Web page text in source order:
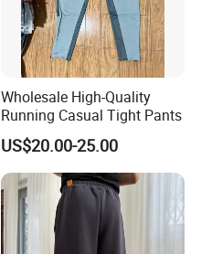
Wholesale High-Quality
Running Casual Tight Pants
US$20.00-25.00